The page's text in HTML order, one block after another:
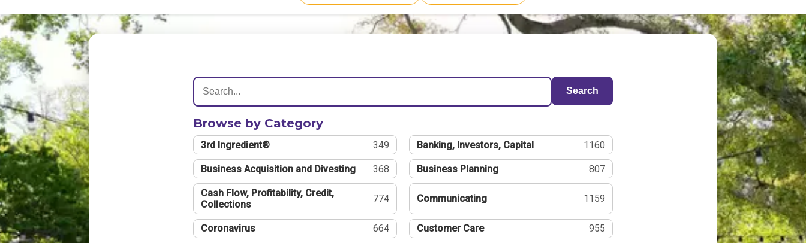
Search
Browse by Category
3rd Ingredient® 349 Banking, Investors, Capital 1160
Business Acquisition and Divesting 368 Business Planning 807
Cash Flow, Profitability, Credit,
Collections
774 Communicating 1159
Coronavirus 664 Customer Care 955